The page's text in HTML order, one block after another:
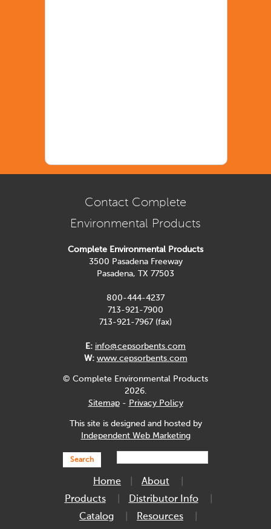
Contact Complete
Environmental Products
Complete Environmental Products
3500 Pasadena Freeway
Pasadena, TX 77503
800-444-4237
713-921-7900
713-921-7967 (fax)
E: info@cepsorbents.com
W: www.cepsorbents.com
© Complete Environmental Products
2026.
Sitemap- Privacy Policy
This site is designed and hosted by
Independent Web Marketing
Search
Home
About
Products
Distributor Info
Catalog
Resources